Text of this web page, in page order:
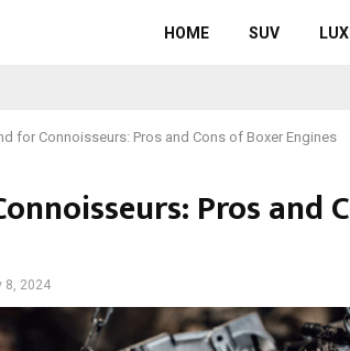
HOME SUV
for Connoisseurs: Pros and Cons of Boxer Engines
Pros and
8, 2024